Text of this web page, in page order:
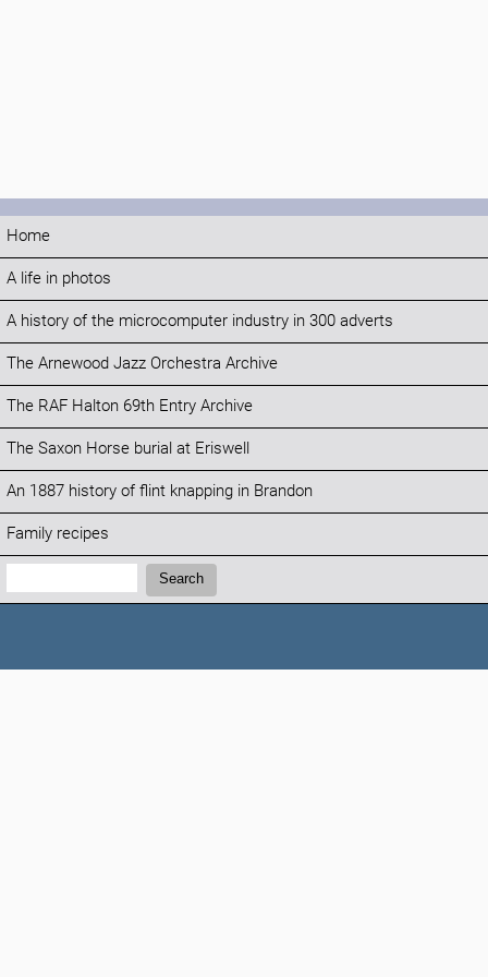
Home
A life in photos
A history of the microcomputer industry in 300 adverts
The Arnewood Jazz Orchestra Archive
The RAF Halton 69th Entry Archive
The Saxon Horse burial at Eriswell
An 1887 history of flint knapping in Brandon
Family recipes
Search